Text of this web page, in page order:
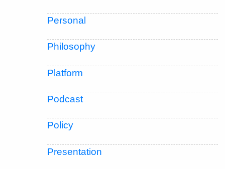
Personal
Philosophy
Platform
Podcast
Policy
Presentation